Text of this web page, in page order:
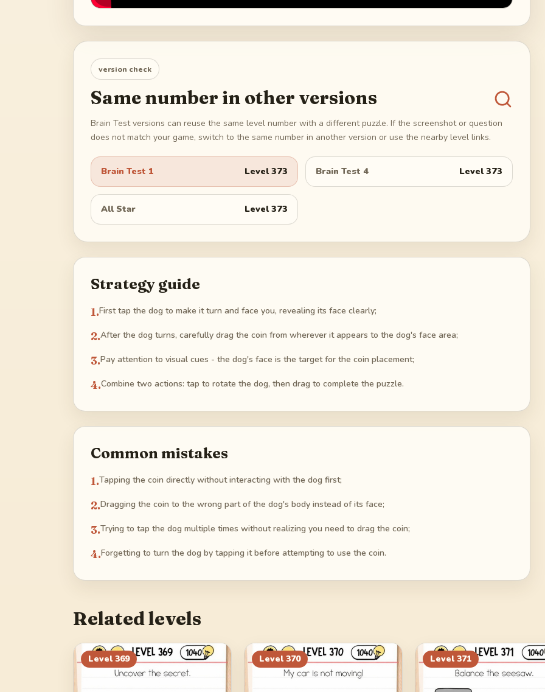
version check
Same number in other versions
Brain Test versions can reuse the same level number with a different puzzle. If the screenshot or question
does not match your game, switch to the same number in another version or use the nearby level links.
Brain Test 1 Level373 Brain Test 4 Level373
All Star Level373
Strategy guide
1.First tap the dog to make it turn and face you, revealing its face clearly;
2.After the dog turns, carefully drag the coin from wherever it appears to the dog's face area;
3.Pay attention to visual cues - the dog's face is the target for the coin placement;
4.Combine two actions: tap to rotate the dog, then drag to complete the puzzle.
Common mistakes
1.Tapping the coin directly without interacting with the dog first;
2.Dragging the coin to the wrong part of the dog's body instead of its face;
3.Trying to tap the dog multiple times without realizing you need to drag the coin;
4.Forgetting to turn the dog by tapping it before attempting to use the coin.
Related levels
Level 369 Level 370 Level 371